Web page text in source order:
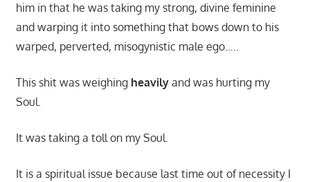
him in that he was taking my strong, divine feminine
and warping it into something that bows down to his
warped, perverted, misogynistic male ego…..
This shit was weighing heavilyand was hurting my
Soul.
It was taking a toll on my Soul.
It is a spiritual issue because last time out of necessity I